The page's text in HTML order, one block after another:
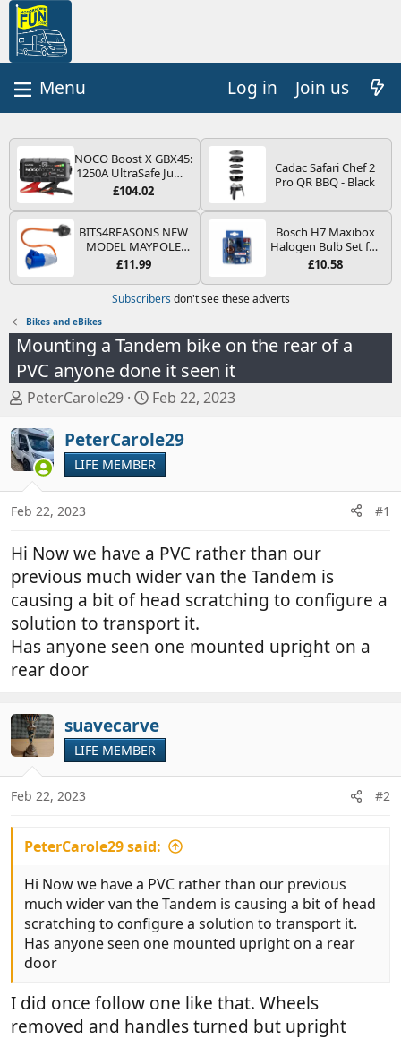
Log in Join us
NOCO Boost X GBX45:
1250A UltraSafe Jump
Starter Power Pack –
Booster, Portable
Power Bank & Jump
Leads - For 6.5L Petrol
and 4.0L Diesel
Engines
£104.02
Cadac Safari Chef 2
Pro QR BBQ - Black
BITS4REASONS NEW
MODEL MAYPOLE
MP374B 200-250V 16A
PIN/MAINS ADAPTOR
CARAVAN
MOTORHOME
TRAILER CAMPING
CAMPERVAN WITH
EASY FUSE REPLACE
PLUG
£11.99
Bosch H7 Maxibox
Halogen Bulb Set for
Car Headlights and
Type PX26d - Spare
Bulb Box Containing
Bulbs and Fuses
£10.58
Subscribers don't see these adverts
Bikes and eBikes
Mounting a Tandem bike on the rear of a
PVC anyone done it seen it
T
r
e
a
s
a
r
t
e
r
PeterCarole29
S
a
r
t
d
e
Feb 22, 2023
PeterCarole29
LIFE MEMBER
Feb 22, 2023 #1
Hi Now we have a PVC rather than our
previous much wider van the Tandem is
causing a bit of head scratching to configure a
solution to transport it.
Has anyone seen one mounted upright on a
rear door
suavecarve
LIFE MEMBER
Feb 22, 2023 #2
PeterCarole29 said:
Hi Now we have a PVC rather than our previous
much wider van the Tandem is causing a bit of head
scratching to configure a solution to transport it.
Has anyone seen one mounted upright on a rear
door
I did once follow one like that. Wheels
removed and handles turned but upright